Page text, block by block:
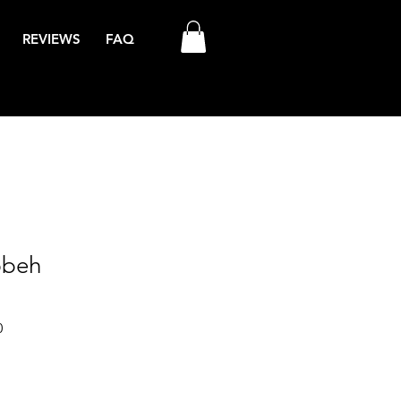
REVIEWS FAQ
Sale